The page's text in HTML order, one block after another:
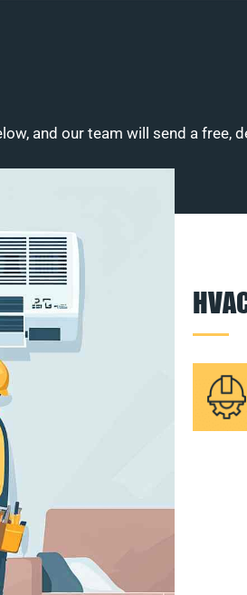
and our team will send a free,